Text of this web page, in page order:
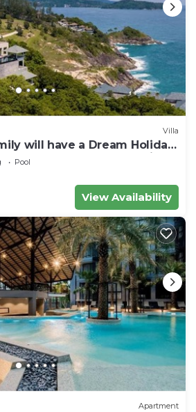
Villa
will have a Dream Holiday
Luxury Phuket Villa
Pool
View Availability
Apartment